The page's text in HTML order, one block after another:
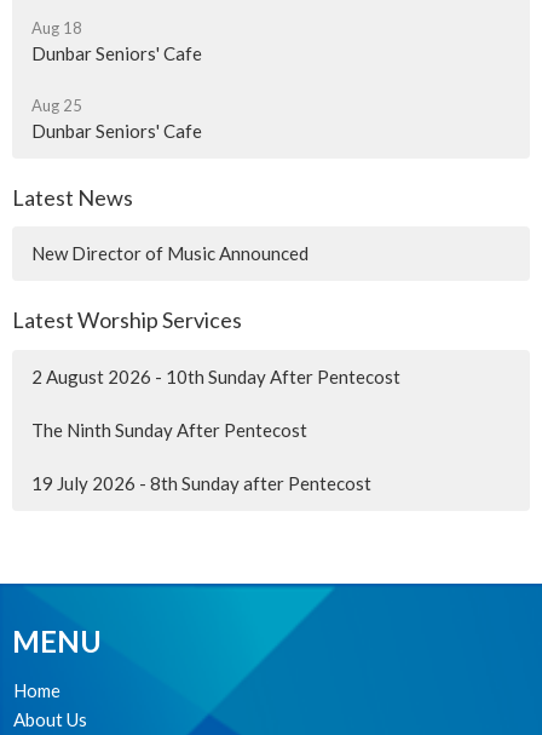
Aug 18
Dunbar Seniors' Cafe
Aug 25
Dunbar Seniors' Cafe
Latest News
New Director of Music Announced
Latest Worship Services
2 August 2026 - 10th Sunday After Pentecost
The Ninth Sunday After Pentecost
19 July 2026 - 8th Sunday after Pentecost
MENU
Home
About Us